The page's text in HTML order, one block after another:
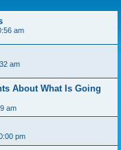
am
am
About What Is Going
am
pm